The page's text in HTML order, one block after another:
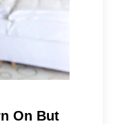
On But